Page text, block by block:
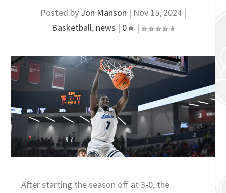
Posted by Jon Manson | Nov 15, 2024|
Basketball, news | 0 |
After starting the season off at 3-0, the